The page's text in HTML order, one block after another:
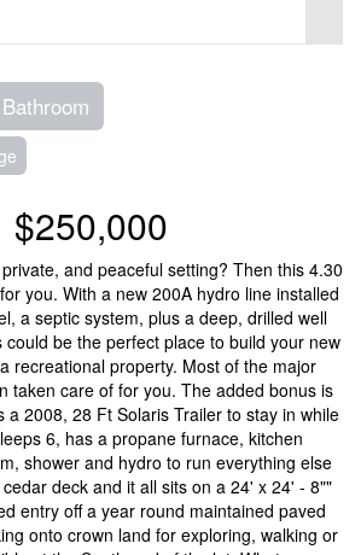
$250,000
and peaceful setting? Then this 4.30
you. With a new 200A hydro line installed
a septic system, plus a deep, drilled well
be the perfect place to build your new
recreational property. Most of the major
taken care of for you. The added bonus is
a 2008, 28 Ft Solaris Trailer to stay in while
6, has a propane furnace, kitchen
shower and hydro to run everything else
deck and it all sits on a 24' x 24' - 8""
entry off a year round maintained paved
onto crown land for exploring, walking or